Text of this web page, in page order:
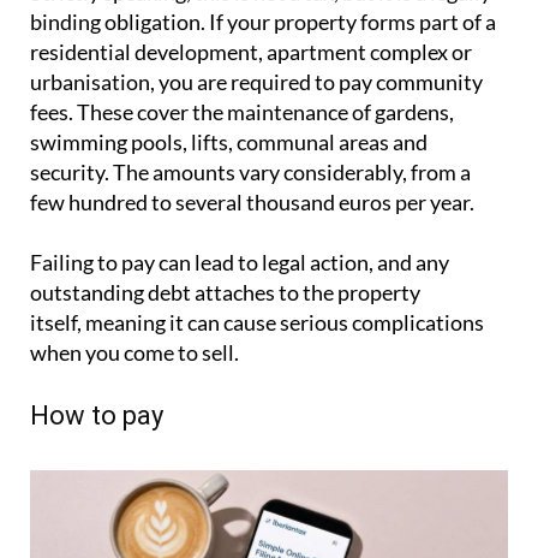
binding obligation. If your property forms part of a
residential development, apartment complex or
urbanisation, you are required to pay community
fees. These cover the maintenance of gardens,
swimming pools, lifts, communal areas and
security. The amounts vary considerably, from a
few hundred to several thousand euros per year.
Failing to pay can lead to legal action, and any
outstanding debt attaches to the property
itself, meaning it can cause serious complications
when you come to sell.
How to pay